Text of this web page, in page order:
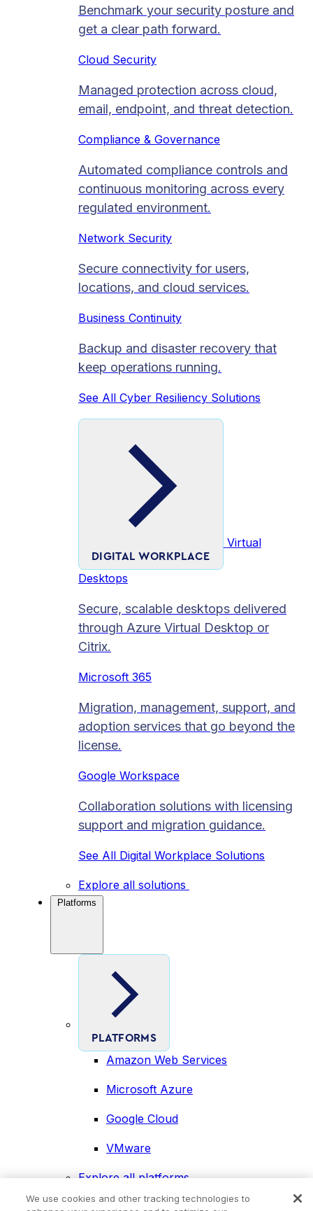
Benchmark your security posture and
get a clear path forward.
Cloud Security
Managed protection across cloud,
email, endpoint, and threat detection.
Compliance & Governance
Automated compliance controls and
continuous monitoring across every
regulated environment.
Network Security
Secure connectivity for users,
locations, and cloud services.
Business Continuity
Backup and disaster recovery that
keep operations running.
See All Cyber Resiliency Solutions
DIGITAL WORKPLACE
Virtual
Desktops
Secure, scalable desktops delivered
through Azure Virtual Desktop or
Citrix.
Microsoft 365
Migration, management, support, and
adoption services that go beyond the
license.
Google Workspace
Collaboration solutions with licensing
support and migration guidance.
See All Digital Workplace Solutions
Explore all solutions
Platforms
PLATFORMS
Amazon Web Services
Microsoft Azure
Google Cloud
VMware
Explore all platforms
Industries
We use cookies and other tracking technologies to